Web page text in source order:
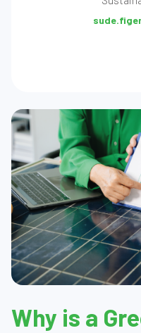
Why is a